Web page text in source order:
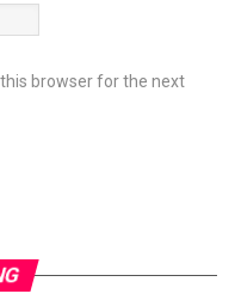
browser for the next